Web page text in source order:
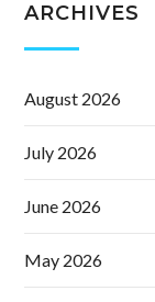
ARCHIVES
August 2026
July 2026
June 2026
May 2026